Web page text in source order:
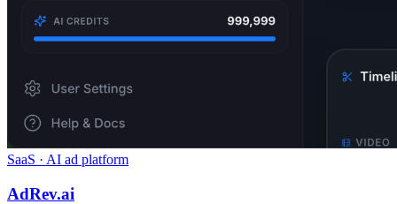
SaaS · AI ad platform
AdRev.ai